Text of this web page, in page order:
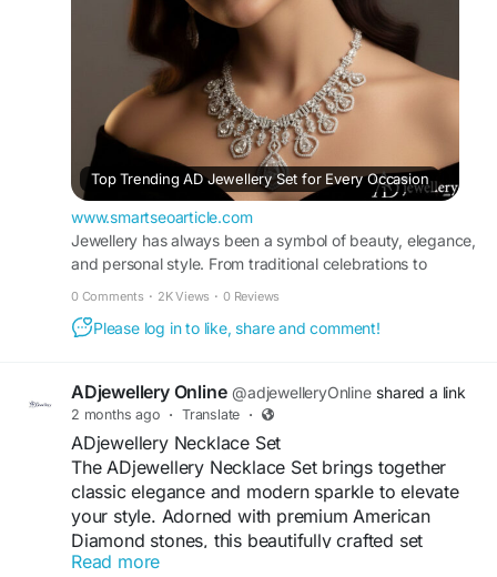
#ADJewellerySet #AmericanDiamondJewellery
#JewellerySet
#ADNecklaceOnline
Visit For More Information :
https://www.smartseoarticle.com/top-trending-
ad-jewellery-set-for-every-occasion/
Top Trending AD Jewellery Set for Every Occasion
www.smartseoarticle.com
Jewellery has always been a symbol of beauty, elegance,
and personal style. From traditional celebrations to
0 Comments · 2K Views · 0 Reviews
Please log in to like, share and comment!
ADjewellery Online @adjewelleryOnline shared a link
2 months ago · Translate ·
ADjewellery Necklace Set
The ADjewellery Necklace Set brings together
classic elegance and modern sparkle to elevate
your style. Adorned with premium American
Diamond stones, this beautifully crafted set
features a radiant necklace paired with matching
Read more